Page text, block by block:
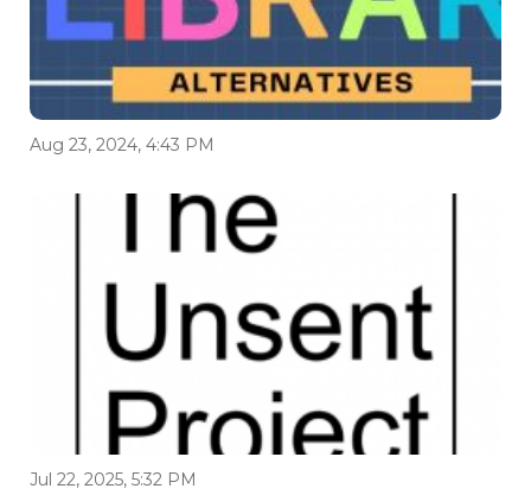
Aug 23, 2024, 4:43 PM
Jul 22, 2025, 5:32 PM